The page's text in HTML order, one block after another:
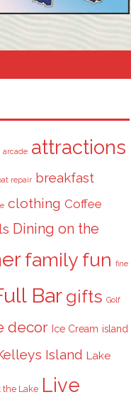
arcade attractions
repair breakfast
clothing Coffee
Dining on the
family fun fine
Bar gifts Golf
decor Ice Cream island
Island Lake
the Lake Live